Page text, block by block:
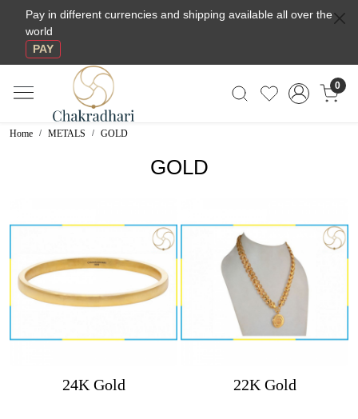
Pay in different currencies and shipping available all over the
world
PAY
0
Home METALS GOLD
GOLD
24K Gold 22K Gold